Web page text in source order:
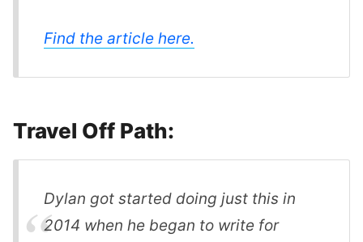
Find the article here.
Travel Off Path:
Dylan got started doing just this in
2014 when he began to write for